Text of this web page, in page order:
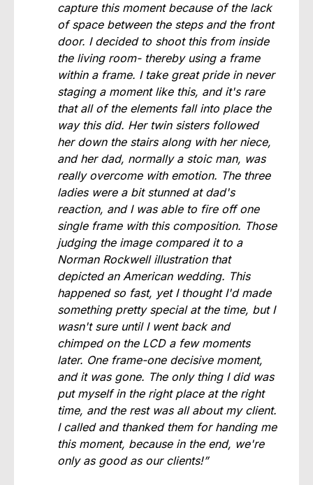
capture this moment because of the lack
of space between the steps and the front
door. I decided to shoot this from inside
the living room- thereby using a frame
within a frame. I take great pride in never
staging a moment like this, and it's rare
that all of the elements fall into place the
way this did. Her twin sisters followed
her down the stairs along with her niece,
and her dad, normally a stoic man, was
really overcome with emotion. The three
ladies were a bit stunned at dad's
reaction, and I was able to fire off one
single frame with this composition. Those
judging the image compared it to a
Norman Rockwell illustration that
depicted an American wedding. This
happened so fast, yet I thought I'd made
something pretty special at the time, but I
wasn't sure until I went back and
chimped on the LCD a few moments
later. One frame-one decisive moment,
and it was gone. The only thing I did was
put myself in the right place at the right
time, and the rest was all about my client.
I called and thanked them for handing me
this moment, because in the end, we're
only as good as our clients!”